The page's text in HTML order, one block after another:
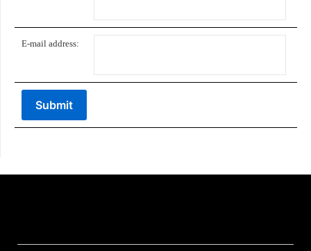
E-mail address: